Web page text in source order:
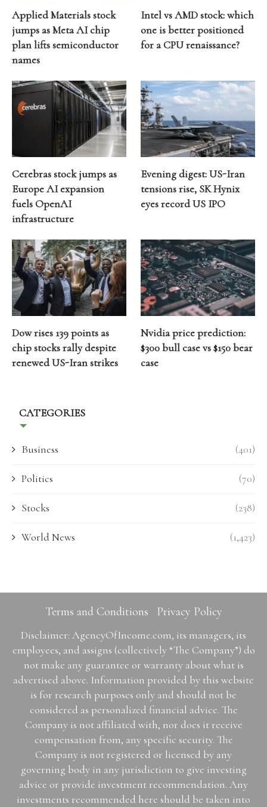
Applied Materials stock
jumps as Meta AI chip
plan lifts semiconductor
names
Intel vs AMD stock: which
one is better positioned
for a CPU renaissance?
Cerebras stock jumps as
Europe AI expansion
fuels OpenAI
infrastructure
Evening digest: US-Iran
tensions rise, SK Hynix
eyes record US IPO
Dow rises 139 points as
chip stocks rally despite
renewed US-Iran strikes
Nvidia price prediction:
$300 bull case vs $150 bear
case
CATEGORIES
Business (401)
Politics (70)
Stocks (238)
World News (1,423)
Terms and Conditions Privacy Policy
Disclaimer: AgencyOfIncome.com, its managers, its
employees, and assigns (collectively “The Company”) do
not make any guarantee or warranty about what is
advertised above. Information provided by this website
is for research purposes only and should not be
considered as personalized financial advice. The
Company is not affiliated with, nor does it receive
compensation from, any specific security. The
Company is not registered or licensed by any
governing body in any jurisdiction to give investing
advice or provide investment recommendation. Any
investments recommended here should be taken into